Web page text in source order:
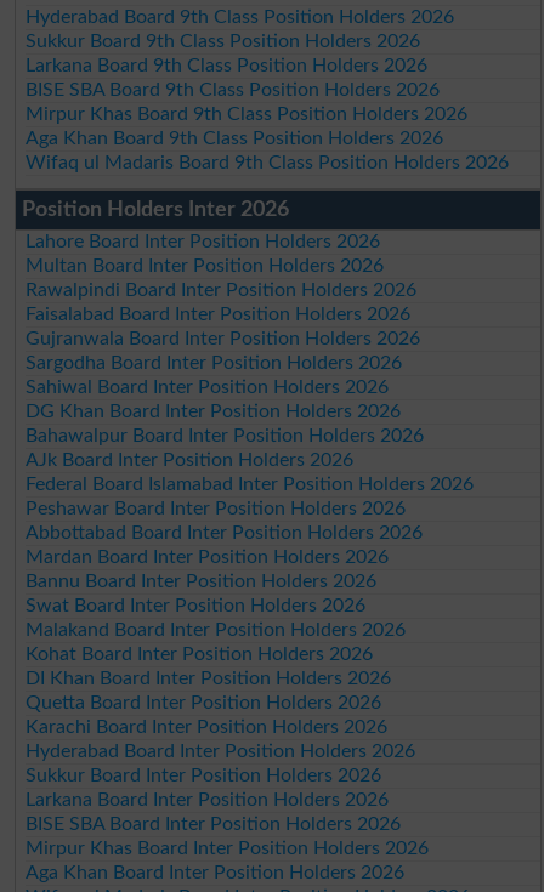
Hyderabad Board 9th Class Position Holders 2026
Sukkur Board 9th Class Position Holders 2026
Larkana Board 9th Class Position Holders 2026
BISE SBA Board 9th Class Position Holders 2026
Mirpur Khas Board 9th Class Position Holders 2026
Aga Khan Board 9th Class Position Holders 2026
Wifaq ul Madaris Board 9th Class Position Holders 2026
Position Holders Inter 2026
Lahore Board Inter Position Holders 2026
Multan Board Inter Position Holders 2026
Rawalpindi Board Inter Position Holders 2026
Faisalabad Board Inter Position Holders 2026
Gujranwala Board Inter Position Holders 2026
Sargodha Board Inter Position Holders 2026
Sahiwal Board Inter Position Holders 2026
DG Khan Board Inter Position Holders 2026
Bahawalpur Board Inter Position Holders 2026
AJk Board Inter Position Holders 2026
Federal Board Islamabad Inter Position Holders 2026
Peshawar Board Inter Position Holders 2026
Abbottabad Board Inter Position Holders 2026
Mardan Board Inter Position Holders 2026
Bannu Board Inter Position Holders 2026
Swat Board Inter Position Holders 2026
Malakand Board Inter Position Holders 2026
Kohat Board Inter Position Holders 2026
DI Khan Board Inter Position Holders 2026
Quetta Board Inter Position Holders 2026
Karachi Board Inter Position Holders 2026
Hyderabad Board Inter Position Holders 2026
Sukkur Board Inter Position Holders 2026
Larkana Board Inter Position Holders 2026
BISE SBA Board Inter Position Holders 2026
Mirpur Khas Board Inter Position Holders 2026
Aga Khan Board Inter Position Holders 2026